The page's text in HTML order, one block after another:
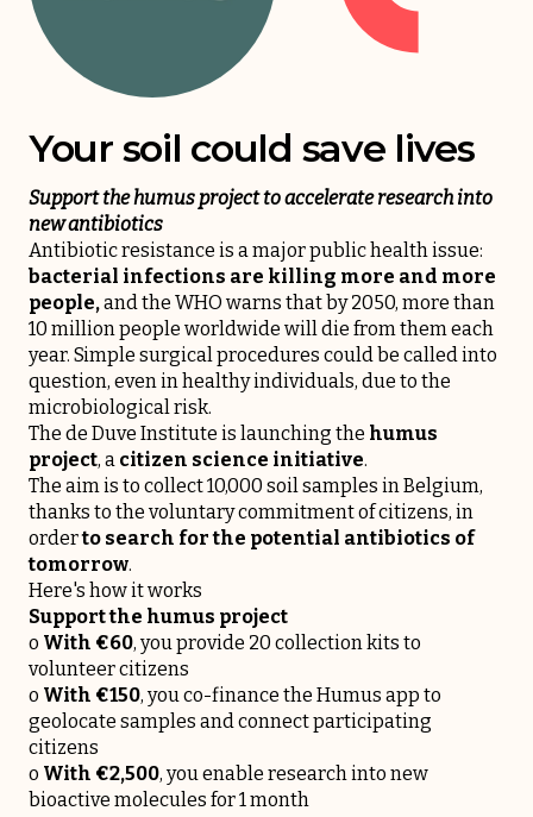
Your soil could save lives
Support the humus project to accelerate research into
new antibiotics
Antibiotic resistance is a major public health issue:
bacterial infections are killing more and more
people, and the WHO warns that by 2050, more than
10 million people worldwide will die from them each
year. Simple surgical procedures could be called into
question, even in healthy individuals, due to the
microbiological risk.
The de Duve Institute is launching the humus
project, a citizen science initiative.
The aim is to collect 10,000 soil samples in Belgium,
thanks to the voluntary commitment of citizens, in
orderto search for the potential antibiotics of
tomorrow.
Here's how it works
Support the humus project
o With €60, you provide 20 collection kits to
volunteer citizens
o With €150, you co-finance the Humus app to
geolocate samples and connect participating
citizens
o With €2,500, you enable research into new
bioactive molecules for 1 month